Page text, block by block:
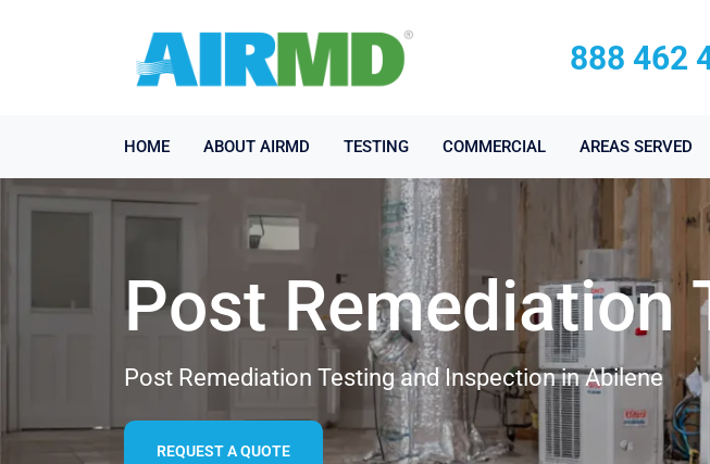
888 462
HOME ABOUT AIRMD TESTING COMMERCIAL AREAS SERVED
Post Remediation
Post Remediation Testing and Inspection in Abilene
REQUEST A QUOTE